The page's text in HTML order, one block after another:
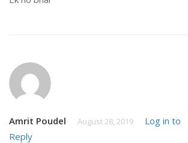
Amrit Poudel August 28, 2019
Log in to
Reply